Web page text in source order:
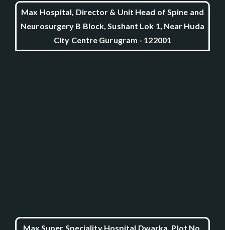
Max Hospital, Director & Unit Head of Spine and
Neurosurgery B Block, Sushant Lok 1, Near Huda
City Centre Gurugram - 122001
Max Super Speciality Hospital Dwarka, Plot No.